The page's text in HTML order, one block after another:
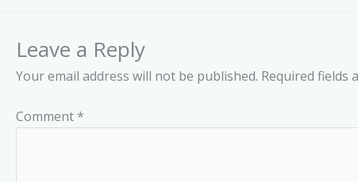
Leave a Reply
Your email address will not be published. Required fields
Comment *